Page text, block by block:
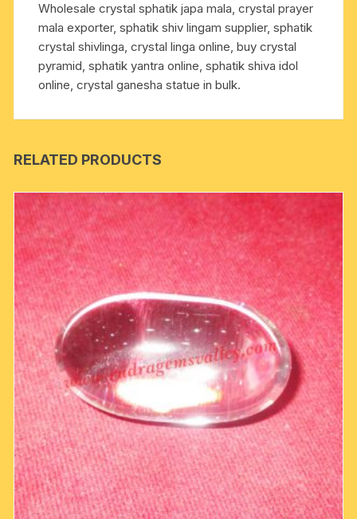
Wholesale crystal sphatik japa mala, crystal prayer
mala exporter, sphatik shiv lingam supplier, sphatik
crystal shivlinga, crystal linga online, buy crystal
pyramid, sphatik yantra online, sphatik shiva idol
online, crystal ganesha statue in bulk.
RELATED PRODUCTS